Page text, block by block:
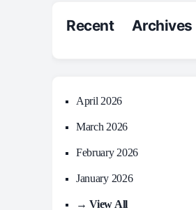
Recent Archives
April 2026
March 2026
February 2026
January 2026
→ View All